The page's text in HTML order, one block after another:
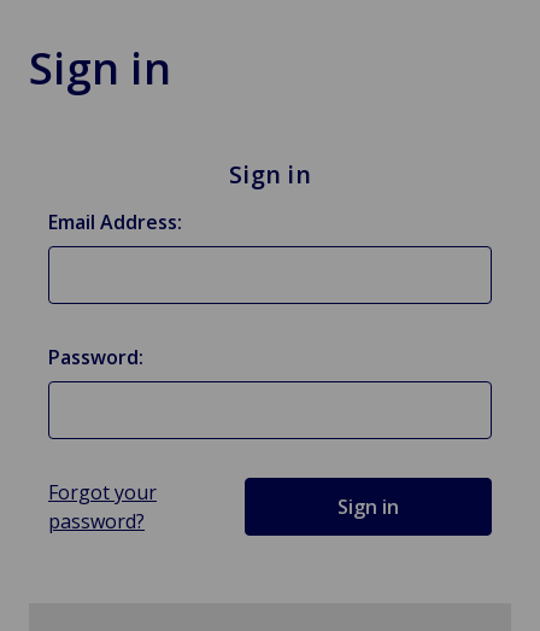
Sign in
Sign in
Email Address:
Password:
Forgot your
password?